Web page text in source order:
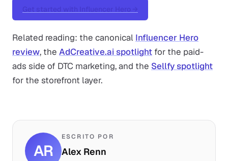
Get started with Influencer Hero →
Related reading: the canonical Influencer Hero
review, the AdCreative.ai spotlight for the paid-
ads side of DTC marketing, and the Sellfy spotlight
for the storefront layer.
AR
ESCRITO POR
Alex Renn